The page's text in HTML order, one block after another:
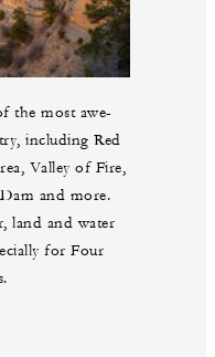
the most awe-
including Red
Valley of Fire,
and more.
land and water
for Four